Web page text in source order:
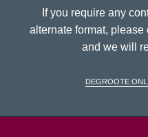
If you require any
alternate format, please
and we will
DeGroote